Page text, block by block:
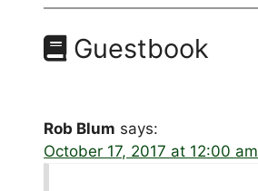
Guestbook
Rob Blum says:
October 17, 2017 at 12:00 am